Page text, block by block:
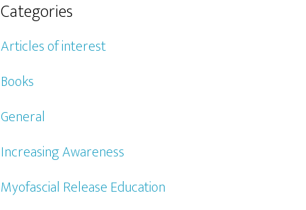
Categories
Articles of interest
Books
General
Increasing Awareness
Myofascial Release Education